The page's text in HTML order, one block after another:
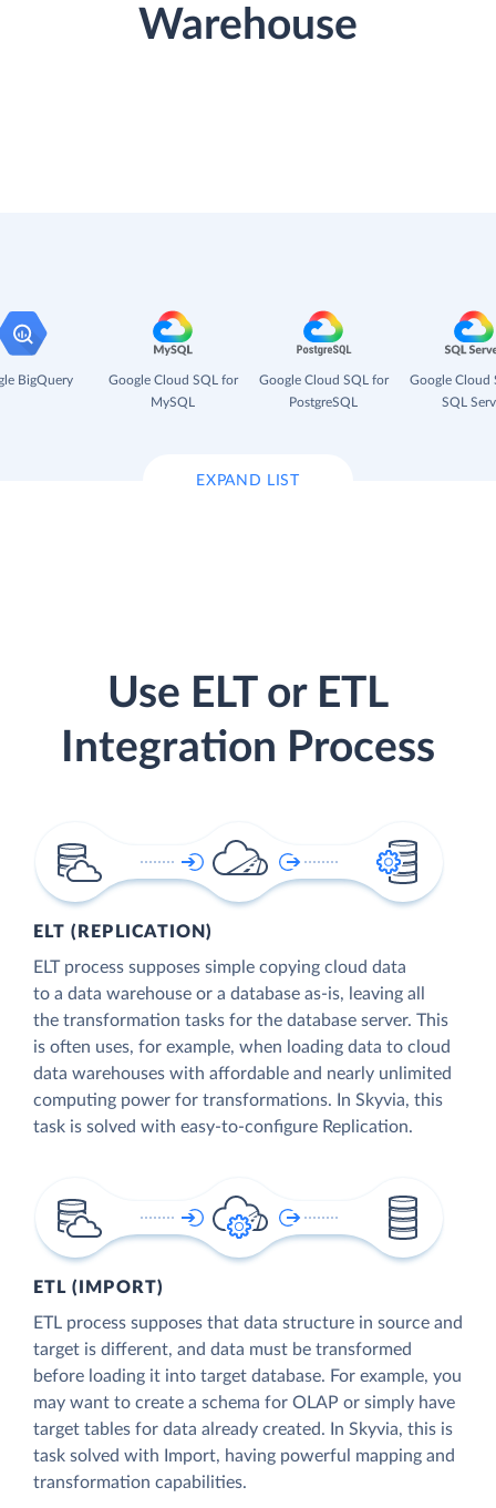
Warehouse
BigQuery
Google Cloud SQL for
MySQL
Google Cloud SQL for
PostgreSQL
Google Cloud
SQL
EXPAND LIST
Use ELT or ETL
Integration Process
ELT (REPLICATION)
ELT process supposes simple copying cloud data
to a data warehouse or a database as-is, leaving all
the transformation tasks for the database server. This
is often uses, for example, when loading data to cloud
data warehouses with affordable and nearly unlimited
computing power for transformations. In Skyvia, this
task is solved with easy-to-configure Replication.
ETL (IMPORT)
ETL process supposes that data structure in source and
target is different, and data must be transformed
before loading it into target database. For example, you
may want to create a schema for OLAP or simply have
target tables for data already created. In Skyvia, this is
task solved with Import, having powerful mapping and
transformation capabilities.